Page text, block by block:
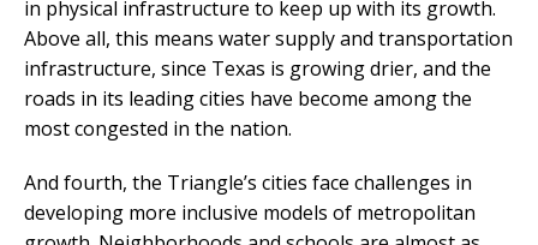
in physical infrastructure to keep up with its growth.
Above all, this means water supply and transportation
infrastructure, since Texas is growing drier, and the
roads in its leading cities have become among the
most congested in the nation.
And fourth, the Triangle’s cities face challenges in
developing more inclusive models of metropolitan